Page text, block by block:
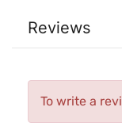
Reviews
To write a